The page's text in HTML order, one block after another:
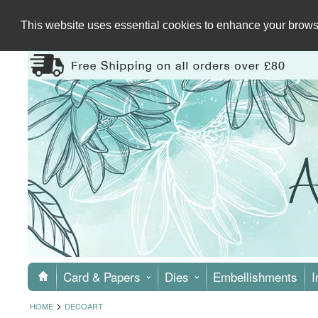
This website uses essential cookies to enhance your
Card & Papers Dies Embellishments
HOME > DECOART